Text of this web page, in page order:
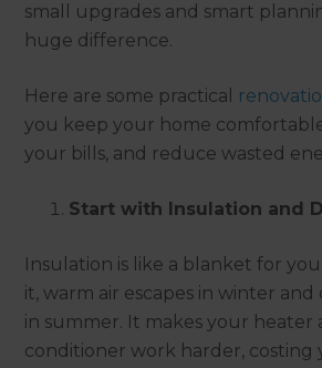
small upgrades and smart
huge difference.
Here are some practical
you keep your home
your bills, and reduce wasted
Start with Insulation and
Insulation is like a blanket for
it, warm air escapes in winter and
in summer. It makes your heater
conditioner work harder, costing